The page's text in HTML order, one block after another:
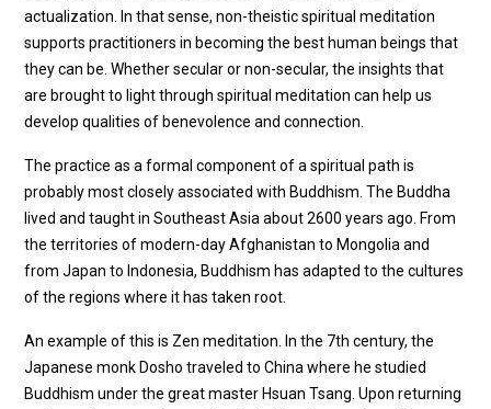
actualization. In that sense, non-theistic spiritual meditation
supports practitioners in becoming the best human beings that
they can be. Whether secular or non-secular, the insights that
are brought to light through spiritual meditation can help us
develop qualities of benevolence and connection.
The practice as a formal component of a spiritual path is
probably most closely associated with Buddhism. The Buddha
lived and taught in Southeast Asia about 2600 years ago. From
the territories of modern-day Afghanistan to Mongolia and
from Japan to Indonesia, Buddhism has adapted to the cultures
of the regions where it has taken root.
An example of this is Zen meditation. In the 7th century, the
Japanese monk Dosho traveled to China where he studied
Buddhism under the great master Hsuan Tsang. Upon returning